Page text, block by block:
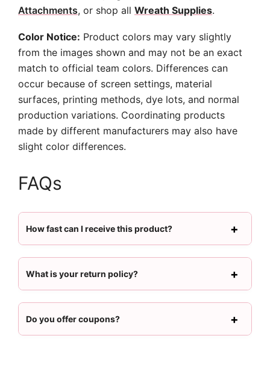
Attachments, or shop all Wreath Supplies.
Color Notice: Product colors may vary slightly
from the images shown and may not be an exact
match to official team colors. Differences can
occur because of screen settings, material
surfaces, printing methods, dye lots, and normal
production variations. Coordinating products
made by different manufacturers may also have
slight color differences.
FAQs
How fast can I receive this product?
What is your return policy?
Do you offer coupons?